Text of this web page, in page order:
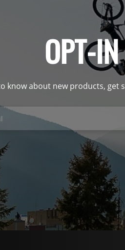
OPT-IN
know about new products, get